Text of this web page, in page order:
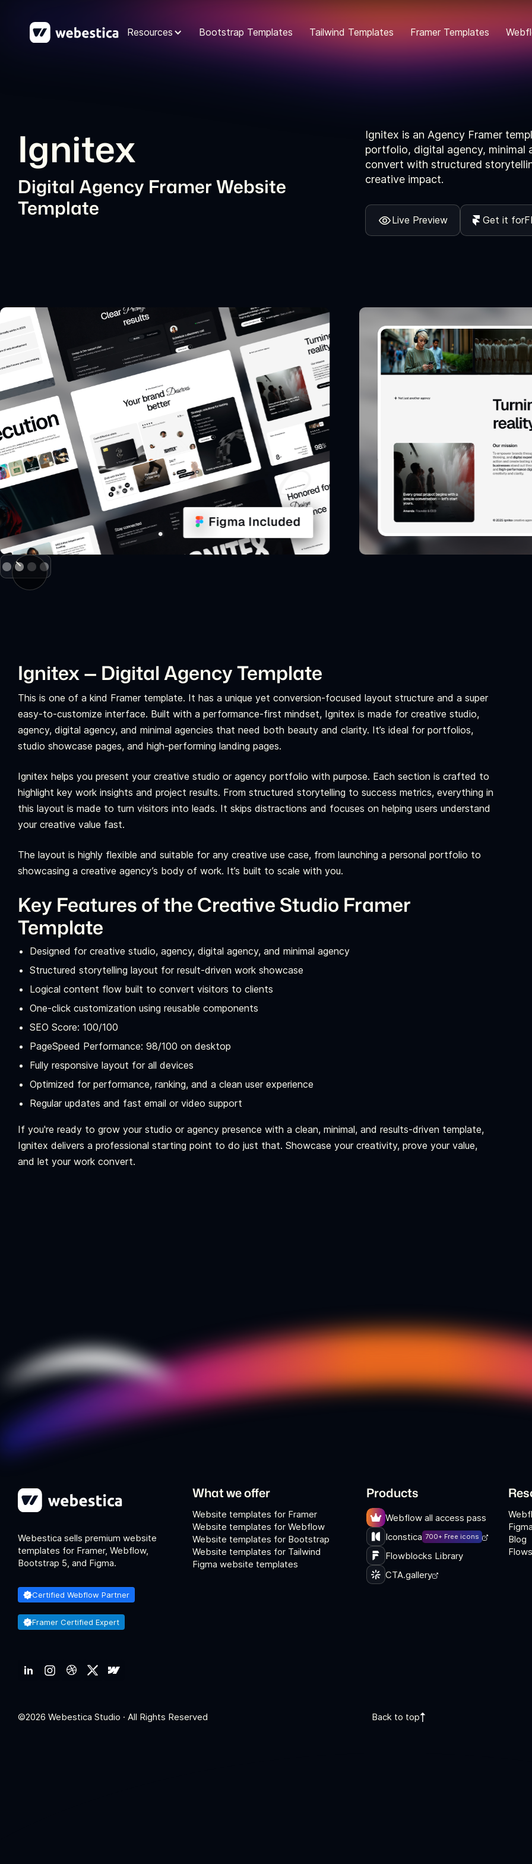
Resources Bootstrap Templates Tailwind Templates Framer Templates
Ignitex
Digital Agency Framer Website
Template
Ignitex is an Agency Framer
portfolio, digital agency, minimal
convert with structured
creative impact.
Live Preview Get it for
Slide 2 of 4.
Ignitex — Digital Agency Template
This is one of a kind Framer template. It has a unique yet conversion-focused layout structure and a super
easy-to-customize interface. Built with a performance-first mindset, Ignitex is made for creative studio,
agency, digital agency, and minimal agencies that need both beauty and clarity. It’s ideal for portfolios,
studio showcase pages, and high-performing landing pages.
Ignitex helps you present your creative studio or agency portfolio with purpose. Each section is crafted to
highlight key work insights and project results. From structured storytelling to success metrics, everything in
this layout is made to turn visitors into leads. It skips distractions and focuses on helping users understand
your creative value fast.
The layout is highly flexible and suitable for any creative use case, from launching a personal portfolio to
showcasing a creative agency’s body of work. It’s built to scale with you.
Key Features of the Creative Studio Framer
Template
Designed for creative studio, agency, digital agency, and minimal agency
Structured storytelling layout for result-driven work showcase
Logical content flow built to convert visitors to clients
One-click customization using reusable components
SEO Score: 100/100
PageSpeed Performance: 98/100 on desktop
Fully responsive layout for all devices
Optimized for performance, ranking, and a clean user experience
Regular updates and fast email or video support
If you're ready to grow your studio or agency presence with a clean, minimal, and results-driven template,
Ignitex delivers a professional starting point to do just that. Showcase your creativity, prove your value,
and let your work convert.
Webestica sells premium website
templates for Framer, Webflow,
Bootstrap 5, and Figma.
Certified Webflow Partner
Framer Certified Expert
What we offer
Website templates for Framer
Website templates for Webflow
Website templates for Bootstrap
Website templates for Tailwind
Figma website templates
Products
Webflow all access pass
Iconstica 700+ Free icons
Flowblocks Library
CTA.gallery
Blog
©2026 Webestica Studio · All Rights Reserved Back to top